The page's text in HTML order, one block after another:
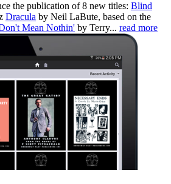
the publication of 8 new titles: Blind
Dracula by Neil LaBute, based on the
Mean Nothin' by Terry... read more